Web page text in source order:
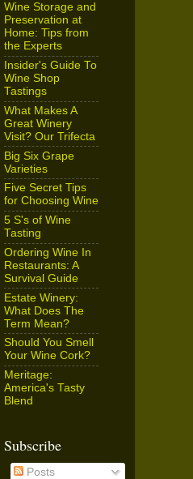
Wine Storage and
Preservation at
Home: Tips from
the Experts
Insider's Guide To
Wine Shop
Tastings
What Makes A
Great Winery
Visit? Our Trifecta
Big Six Grape
Varieties
Five Secret Tips
for Choosing Wine
5 S's of Wine
Tasting
Ordering Wine In
Restaurants: A
Survival Guide
Estate Winery:
What Does The
Term Mean?
Should You Smell
Your Wine Cork?
Meritage:
America's Tasty
Blend
Subscribe
Posts